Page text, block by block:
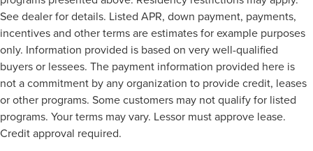
See dealer for details. Listed APR, down payment, payments,
incentives and other terms are estimates for example purposes
only. Information provided is based on very well-qualified
buyers or lessees. The payment information provided here is
not a commitment by any organization to provide credit, leases
or other programs. Some customers may not qualify for listed
programs. Your terms may vary. Lessor must approve lease.
Credit approval required.